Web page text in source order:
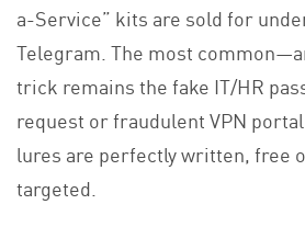
a-Service” kits are sold for
Telegram. The most
trick remains the fake IT/HR
request or fraudulent VPN
lures are perfectly written, free
targeted.